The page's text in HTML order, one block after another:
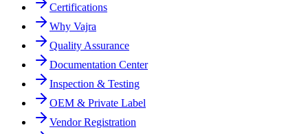
Certifications
Why Vajra
Quality Assurance
Documentation Center
Inspection & Testing
OEM & Private Label
Vendor Registration